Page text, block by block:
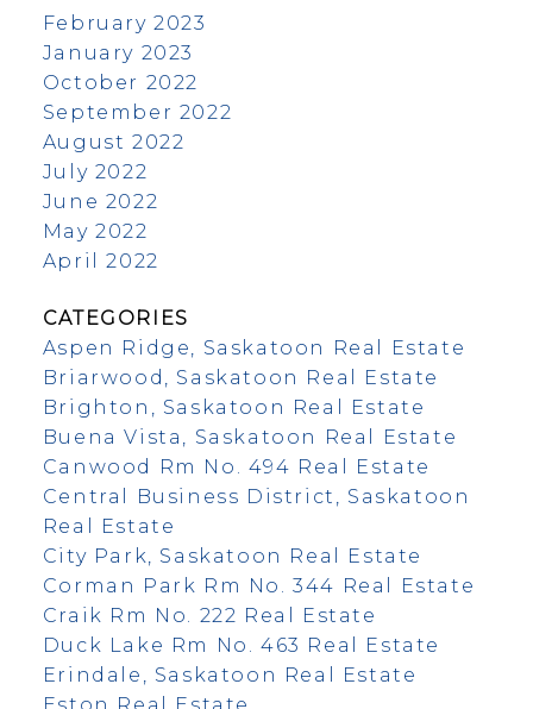
February 2023
January 2023
October 2022
September 2022
August 2022
July 2022
June 2022
May 2022
April 2022
CATEGORIES
Aspen Ridge, Saskatoon Real Estate
Briarwood, Saskatoon Real Estate
Brighton, Saskatoon Real Estate
Buena Vista, Saskatoon Real Estate
Canwood Rm No. 494 Real Estate
Central Business District, Saskatoon
Real Estate
City Park, Saskatoon Real Estate
Corman Park Rm No. 344 Real Estate
Craik Rm No. 222 Real Estate
Duck Lake Rm No. 463 Real Estate
Erindale, Saskatoon Real Estate
Eston Real Estate